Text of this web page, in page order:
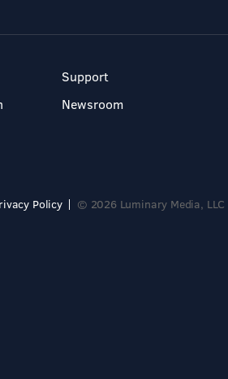
Support
Newsroom
Policy © 2026 Luminary Media, LLC